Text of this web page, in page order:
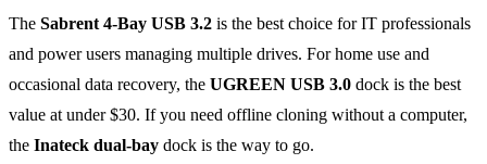
The Sabrent 4-Bay USB 3.2 is the best choice for IT professionals
and power users managing multiple drives. For home use and
occasional data recovery, the UGREEN USB 3.0 dock is the best
value at under $30. If you need offline cloning without a computer,
the Inateck dual-bay dock is the way to go.